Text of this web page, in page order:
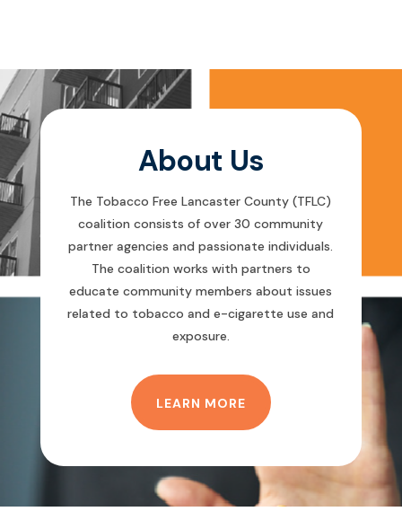
About Us
The Tobacco Free Lancaster County (TFLC)
coalition consists of over 30 community
partner agencies and passionate individuals.
The coalition works with partners to
educate community members about issues
related to tobacco and e-cigarette use and
exposure.
LEARN MORE